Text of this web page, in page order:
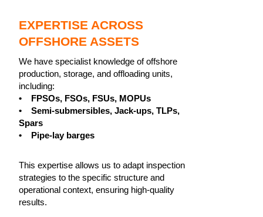
EXPERTISE ACROSS
OFFSHORE ASSETS
We have specialist knowledge of offshore
production, storage, and offloading units,
including:
• FPSOs, FSOs, FSUs, MOPUs
• Semi-submersibles, Jack-ups, TLPs,
Spars
• Pipe-lay barges
This expertise allows us to adapt inspection
strategies to the specific structure and
operational context, ensuring high-quality
results.